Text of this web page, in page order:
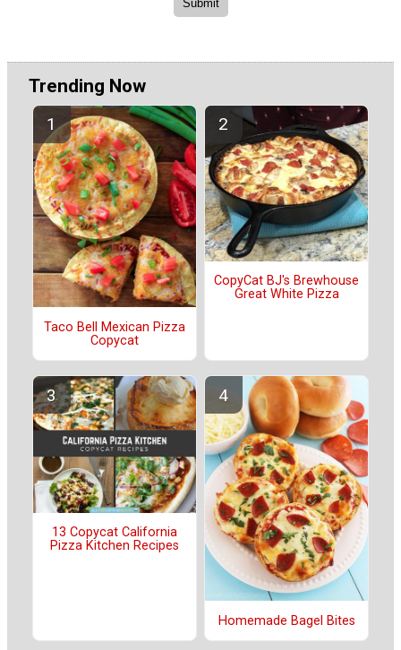
Trending Now
Taco Bell Mexican Pizza
Copycat
CopyCat BJ's Brewhouse
Great White Pizza
13 Copycat California
Pizza Kitchen Recipes
Homemade Bagel Bites